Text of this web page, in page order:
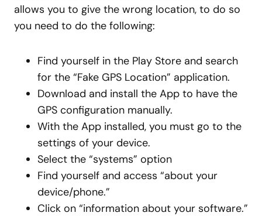
allows you to give the wrong location, to do so
you need to do the following:
Find yourself in the Play Store and search
for the “Fake GPS Location” application.
Download and install the App to have the
GPS configuration manually.
With the App installed, you must go to the
settings of your device.
Select the “systems” option
Find yourself and access “about your
device/phone.”
Click on “information about your software.”